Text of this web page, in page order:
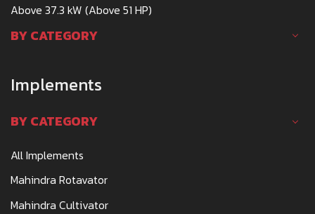
Above 37.3 kW (Above 51 HP)
BY CATEGORY
Implements
BY CATEGORY
All Implements
Mahindra Rotavator
Mahindra Cultivator